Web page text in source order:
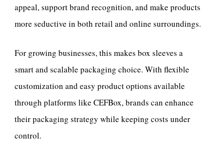
appeal, support brand recognition, and make products
more seductive in both retail and online surroundings.
For growing businesses, this makes box sleeves a
smart and scalable packaging choice. With flexible
customization and easy product options available
through platforms like CEFBox, brands can enhance
their packaging strategy while keeping costs under
control.